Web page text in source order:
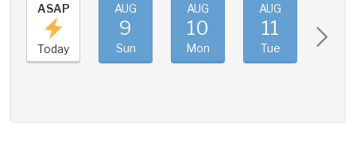
ASAP
Today
AUG
9
Sun
AUG
10
Mon
AUG
11
Tue